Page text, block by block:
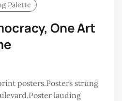
Palette
One Art
posters.Posters strung
lauding